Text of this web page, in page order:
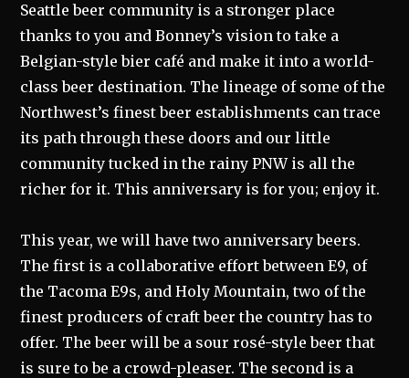
Seattle beer community is a stronger place
thanks to you and Bonney’s vision to take a
Belgian-style bier café and make it into a world-
class beer destination. The lineage of some of the
Northwest’s finest beer establishments can trace
its path through these doors and our little
community tucked in the rainy PNW is all the
richer for it. This anniversary is for you; enjoy it.
This year, we will have two anniversary beers.
The first is a collaborative effort between E9, of
the Tacoma E9s, and Holy Mountain, two of the
finest producers of craft beer the country has to
offer. The beer will be a sour rosé-style beer that
is sure to be a crowd-pleaser. The second is a